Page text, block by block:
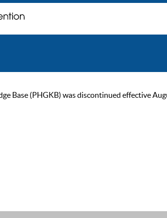
Base (PHGKB) was discontinued effective